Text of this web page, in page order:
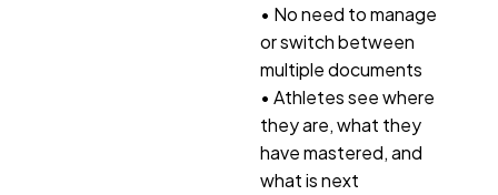
• No need to manage
or switch between
multiple documents
• Athletes see where
they are, what they
have mastered, and
what is next